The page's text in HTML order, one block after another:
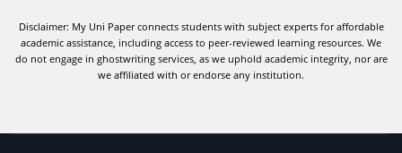
Disclaimer: My Uni Paper connects students with subject experts for affordable
academic assistance, including access to peer-reviewed learning resources. We
do not engage in ghostwriting services, as we uphold academic integrity, nor are
we affiliated with or endorse any institution.